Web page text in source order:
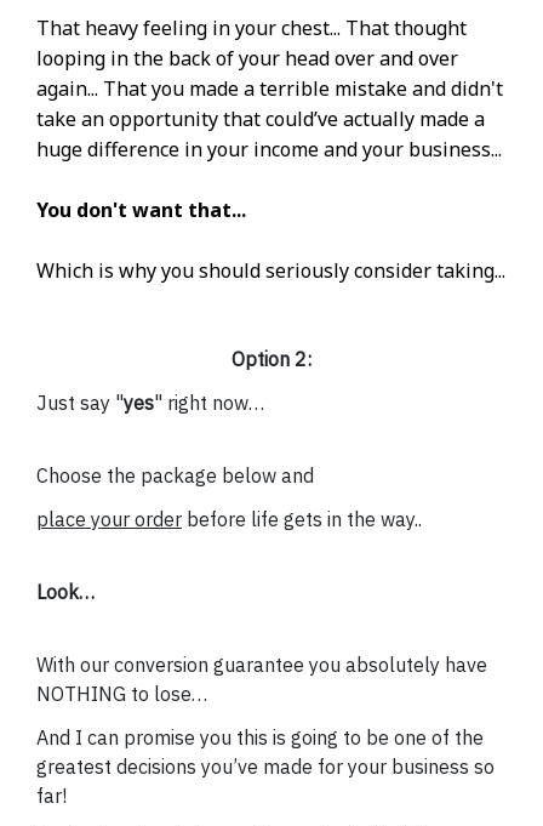
That heavy feeling in your chest... That thought
looping in the back of your head over and over
again... That you made a terrible mistake and didn't
take an opportunity that could’ve actually made a
huge difference in your income and your business...
You don't want that...
Which is why you should seriously consider taking...
Option 2:
Just say "yes" right now…
Choose the package below and
place your order before life gets in the way..
Look…
With our conversion guarantee you absolutely have
NOTHING to lose…
And I can promise you this is going to be one of the
greatest decisions you’ve made for your business so
far!